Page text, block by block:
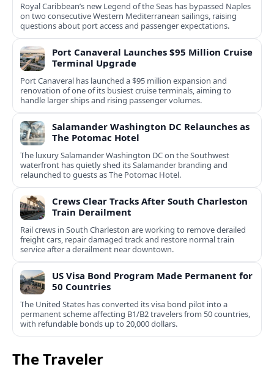
Royal Caribbean’s new Legend of the Seas has bypassed Naples
on two consecutive Western Mediterranean sailings, raising
questions about port access and passenger expectations.
Port Canaveral Launches $95 Million Cruise
Terminal Upgrade
Port Canaveral has launched a $95 million expansion and
renovation of one of its busiest cruise terminals, aiming to
handle larger ships and rising passenger volumes.
Salamander Washington DC Relaunches as
The Potomac Hotel
The luxury Salamander Washington DC on the Southwest
waterfront has quietly shed its Salamander branding and
relaunched to guests as The Potomac Hotel.
Crews Clear Tracks After South Charleston
Train Derailment
Rail crews in South Charleston are working to remove derailed
freight cars, repair damaged track and restore normal train
service after a derailment near downtown.
US Visa Bond Program Made Permanent for
50 Countries
The United States has converted its visa bond pilot into a
permanent scheme affecting B1/B2 travelers from 50 countries,
with refundable bonds up to 20,000 dollars.
The Traveler